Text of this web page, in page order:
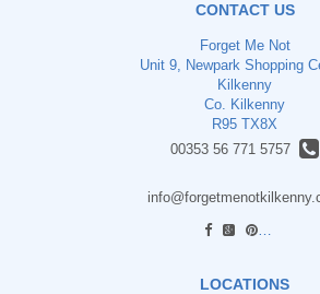
CONTACT US
Forget Me Not
Unit 9, Newpark Shopping
Kilkenny
Co. Kilkenny
R95 TX8X
00353 56 771 5757
LOCATIONS